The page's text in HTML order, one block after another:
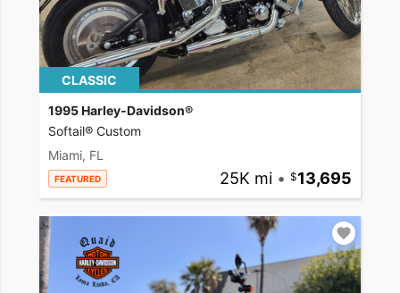
CLASSIC
1995 Harley-Davidson®
Softail® Custom
Miami, FL
FEATURED 25K mi • 13,695